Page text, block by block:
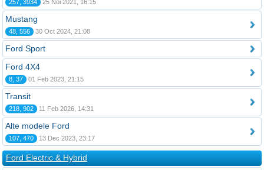
257, 3934 25 Noi 2021, 16:15
Mustang
48, 556 30 Oct 2024, 21:08
Ford Sport
Ford 4X4
8, 37 01 Feb 2023, 21:15
Transit
218, 902 11 Feb 2026, 14:31
Alte modele Ford
107, 470 13 Dec 2023, 23:17
Ford Electric & Hybrid